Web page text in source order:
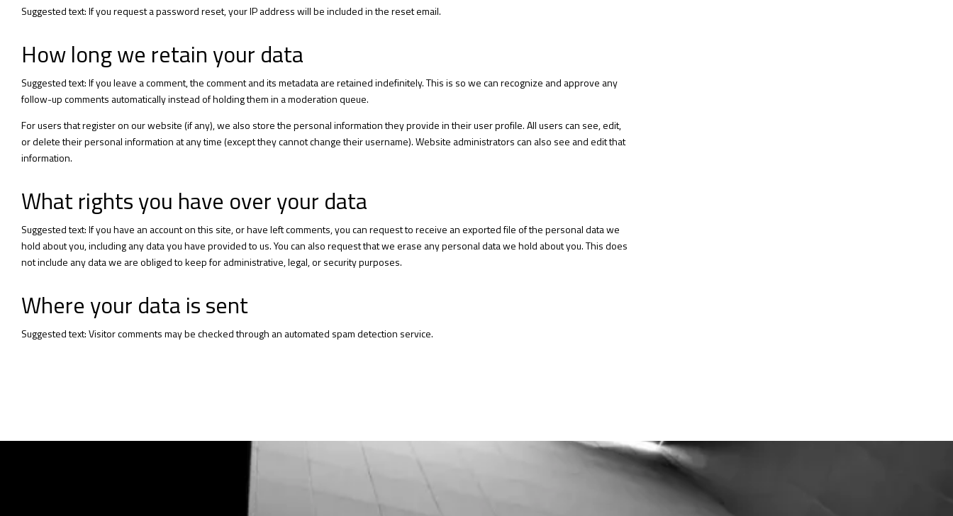
Suggested text: If you request a password reset, your IP address will be included in the reset email.
How long we retain your data
Suggested text: If you leave a comment, the comment and its metadata are retained indefinitely. This is so we can recognize and approve any
follow-up comments automatically instead of holding them in a moderation queue.
For users that register on our website (if any), we also store the personal information they provide in their user profile. All users can see, edit,
or delete their personal information at any time (except they cannot change their username). Website administrators can also see and edit that
information.
What rights you have over your data
Suggested text: If you have an account on this site, or have left comments, you can request to receive an exported file of the personal data we
hold about you, including any data you have provided to us. You can also request that we erase any personal data we hold about you. This does
not include any data we are obliged to keep for administrative, legal, or security purposes.
Where your data is sent
Suggested text: Visitor comments may be checked through an automated spam detection service.